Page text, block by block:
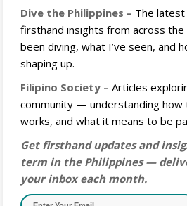
Dive the Philippines – The
firsthand insights from across
been diving, what I’ve seen, and
shaping up.
Filipino Society – Articles
community — understanding how
works, and what it means to be
Get firsthand updates and
term in the Philippines —
your inbox each month.